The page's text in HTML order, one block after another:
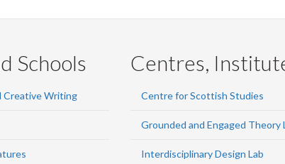
Schools
Creative Writing
Centres,
Centre for Scottish Studies
Grounded and Engaged Theory
Interdisciplinary Design Lab